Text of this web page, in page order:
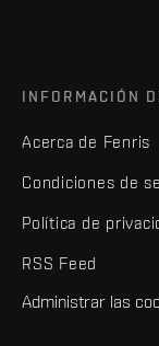
INFORMACIÓN
Acerca de Fenris
Condiciones de
Política de
RSS Feed
Administrar las